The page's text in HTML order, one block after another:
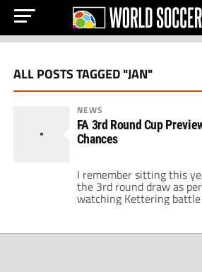
ALL POSTS TAGGED "JAN"
NEWS
FA 3rd Round Cup
Chances
I remember sitting this
the 3rd round draw as
watching Kettering
Leeds United I had a
Brighton had seen his